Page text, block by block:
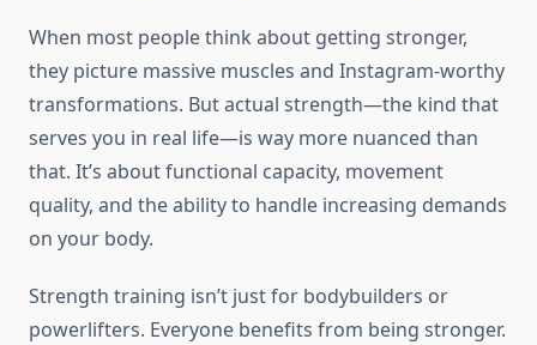
When most people think about getting stronger,
they picture massive muscles and Instagram-worthy
transformations. But actual strength—the kind that
serves you in real life—is way more nuanced than
that. It’s about functional capacity, movement
quality, and the ability to handle increasing demands
on your body.
Strength training isn’t just for bodybuilders or
powerlifters. Everyone benefits from being stronger.